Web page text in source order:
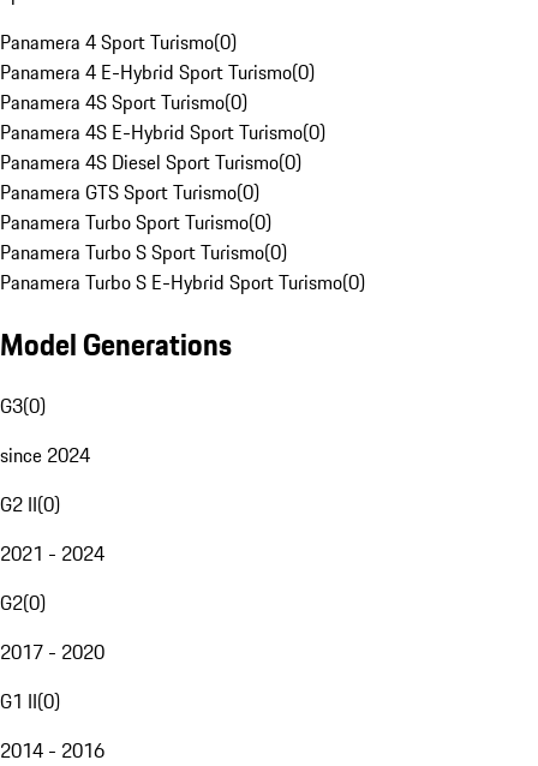
Panamera 4 Sport Turismo(0)
Panamera 4 E-Hybrid Sport Turismo(0)
Panamera 4S Sport Turismo(0)
Panamera 4S E-Hybrid Sport Turismo(0)
Panamera 4S Diesel Sport Turismo(0)
Panamera GTS Sport Turismo(0)
Panamera Turbo Sport Turismo(0)
Panamera Turbo S Sport Turismo(0)
Panamera Turbo S E-Hybrid Sport Turismo(0)
Model Generations
G3(0)
since 2024
G2 II(0)
2021 - 2024
G2(0)
2017 - 2020
G1 II(0)
2014 - 2016